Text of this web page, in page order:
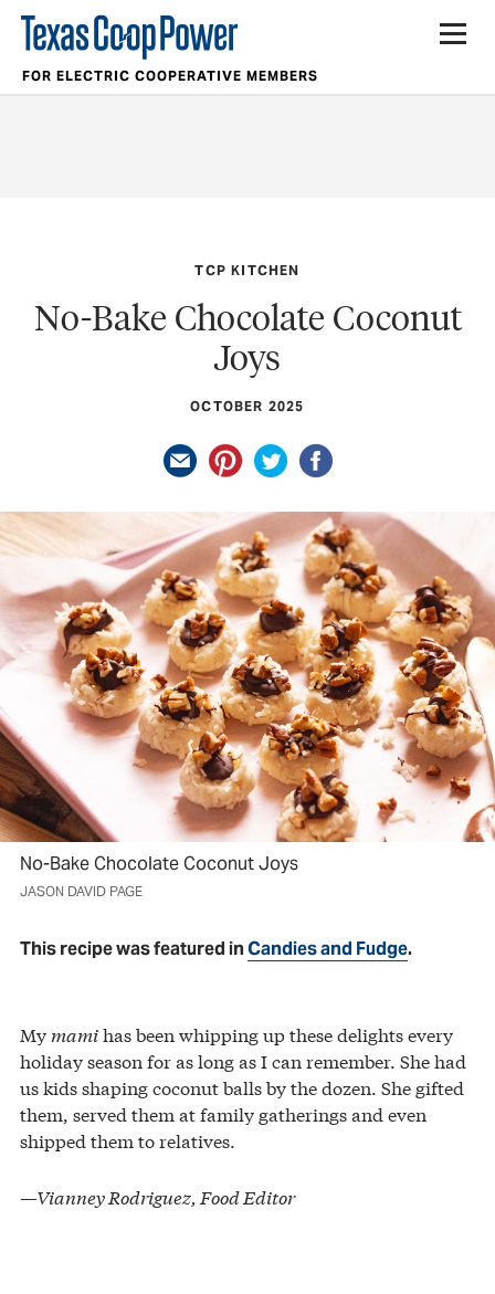
FOR ELECTRIC COOPERATIVE MEMBERS
TCP KITCHEN
No-Bake Chocolate Coconut
Joys
OCTOBER 2025
No-Bake Chocolate Coconut Joys
JASON DAVID PAGE
This recipe was featured inCandies and Fudge.
My mamihas been whipping up these delights every
holiday season for as long as I can remember. She had
us kids shaping coconut balls by the dozen. She gifted
them, served them at family gatherings and even
shipped them to relatives.
—Vianney Rodriguez , Food Editor